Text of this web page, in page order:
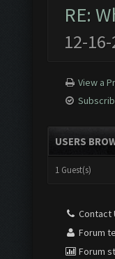
RE:
12-
View a
USERS
1 Guest(s)
Contact
Forum
Forum